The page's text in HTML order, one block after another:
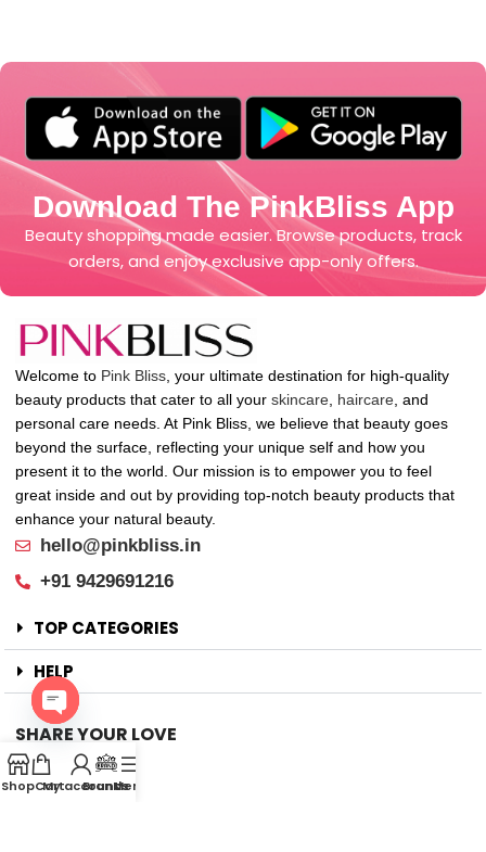
Download The PinkBliss App
Beauty shopping made easier. Browse products, track
orders, and enjoy exclusive app-only offers.
Welcome to Pink Bliss, your ultimate destination for high-quality
beauty products that cater to all your skincare, haircare, and
personal care needs. At Pink Bliss, we believe that beauty goes
beyond the surface, reflecting your unique self and how you
present it to the world. Our mission is to empower you to feel
great inside and out by providing top-notch beauty products that
enhance your natural beauty.
hello@pinkbliss.in
+91 9429691216
TOP CATEGORIES
HELP
SHARE YOUR LOVE
Offers
New Arrival
ShopCart
My account
Brands
Menu
Open
chaty